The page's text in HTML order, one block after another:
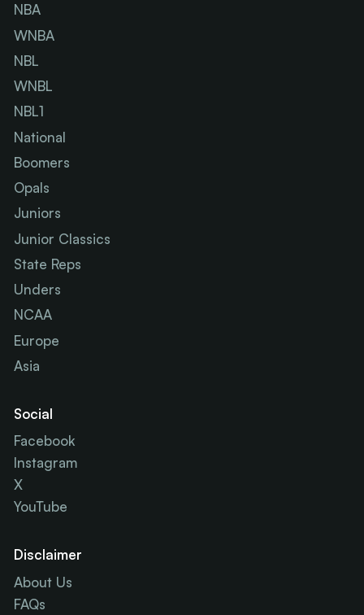
NBA
WNBA
NBL
WNBL
NBL1
National
Boomers
Opals
Juniors
Junior Classics
State Reps
Unders
NCAA
Europe
Asia
Social
Facebook
Instagram
X
YouTube
Disclaimer
About Us
FAQs